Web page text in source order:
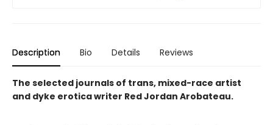
Description Bio Details Reviews
The selected journals of trans, mixed-race artist
and dyke erotica writer Red Jordan Arobateau.